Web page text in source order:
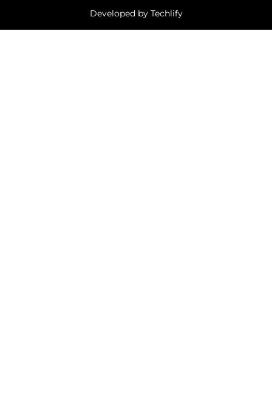
Developed by Techlify